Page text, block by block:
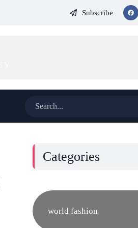
Subscribe
Categories
world fashion